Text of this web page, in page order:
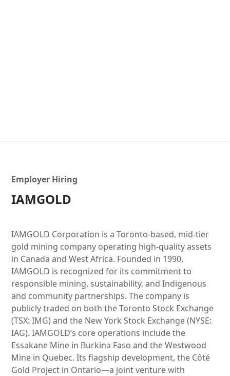
Employer Hiring
IAMGOLD
IAMGOLD Corporation is a Toronto-based, mid-tier
gold mining company operating high-quality assets
in Canada and West Africa. Founded in 1990,
IAMGOLD is recognized for its commitment to
responsible mining, sustainability, and Indigenous
and community partnerships. The company is
publicly traded on both the Toronto Stock Exchange
(TSX: IMG) and the New York Stock Exchange (NYSE:
IAG). IAMGOLD’s core operations include the
Essakane Mine in Burkina Faso and the Westwood
Mine in Quebec. Its flagship development, the Côté
Gold Project in Ontario—a joint venture with